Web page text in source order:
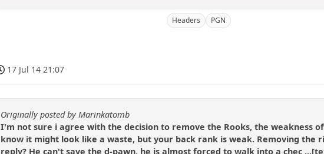
Headers PGN
17 Jul 14 21:07
Originally posted by Marinkatomb
I'm not sure i agree with the decision to remove the Rooks, the weakness
know it might look like a waste, but your back rank is weak. Removing
reply? He can't save the d-pawn, he is almost forced to walk into a chec